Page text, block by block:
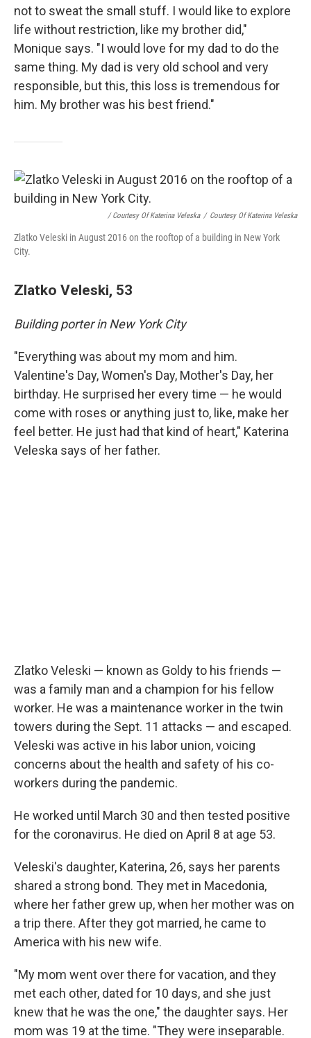
not to sweat the small stuff. I would like to explore
life without restriction, like my brother did,"
Monique says. "I would love for my dad to do the
same thing. My dad is very old school and very
responsible, but this, this loss is tremendous for
him. My brother was his best friend."
/ Courtesy Of Katerina Veleska / Courtesy Of Katerina Veleska
Zlatko Veleski in August 2016 on the rooftop of a building in New York
City.
Zlatko Veleski, 53
Building porter in New York City
"Everything was about my mom and him.
Valentine's Day, Women's Day, Mother's Day, her
birthday. He surprised her every time — he would
come with roses or anything just to, like, make her
feel better. He just had that kind of heart," Katerina
Veleska says of her father.
Zlatko Veleski — known as Goldy to his friends —
was a family man and a champion for his fellow
worker. He was a maintenance worker in the twin
towers during the Sept. 11 attacks — and escaped.
Veleski was active in his labor union, voicing
concerns about the health and safety of his co-
workers during the pandemic.
He worked until March 30 and then tested positive
for the coronavirus. He died on April 8 at age 53.
Veleski's daughter, Katerina, 26, says her parents
shared a strong bond. They met in Macedonia,
where her father grew up, when her mother was on
a trip there. After they got married, he came to
America with his new wife.
"My mom went over there for vacation, and they
met each other, dated for 10 days, and she just
knew that he was the one," the daughter says. Her
mom was 19 at the time. "They were inseparable.